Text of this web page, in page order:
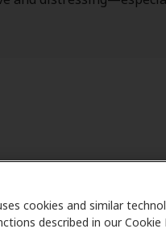
cookies and similar
described in our
between
find themselves
deprivation, which
physical and mental